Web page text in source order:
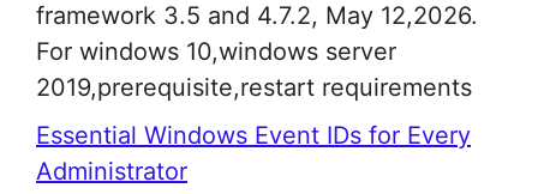
framework 3.5 and 4.7.2, May 12,2026.
For windows 10,windows server
2019,prerequisite,restart requirements
Essential Windows Event IDs for Every
Administrator